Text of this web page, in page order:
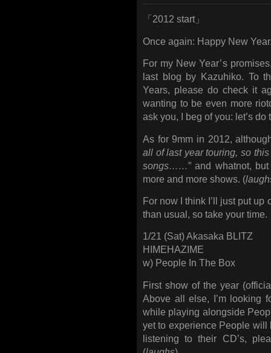
「2012 start」
Once again: Happy New
For my New Year’s
last blog by Kazuhiko. To
Years, please do check it
wanting to be even more
ask you, I beg of you: let’s do
As for 9mm in 2012,
all of last year touring, so
songs……” and whatnot,
more and more shows. (
For now I think I’ll just put up
than usual, so take your time.
1/21 (Sat) Akasaka BLITZ
HIMEHAZIME
w) People In The Box
First show of the year
Above all else, I’m looking
while playing alongside
yet to experience People will
listening to their CD’s,